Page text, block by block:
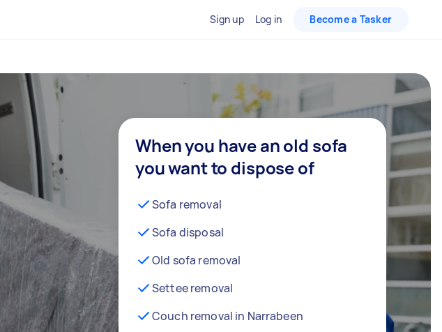
Sign up Log in Become a Tasker
When you have an old sofa
you want to dispose of
Sofa removal
Sofa disposal
Old sofa removal
Settee removal
Couch removal in Narrabeen